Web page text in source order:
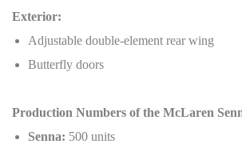
Exterior:
Adjustable double-element rear wing
Butterfly doors
Production Numbers of the McLaren
Senna: 500 units